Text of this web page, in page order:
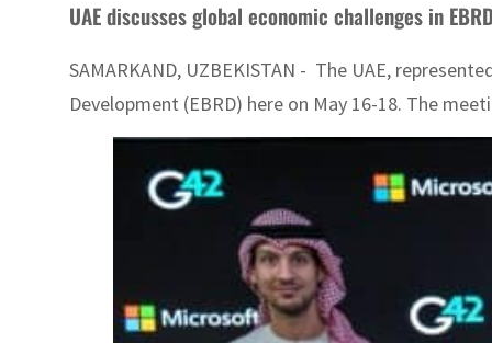
UAE discusses global economic challenges in
SAMARKAND, UZBEKISTAN - The UAE,
Development (EBRD) here on May 16-18. The